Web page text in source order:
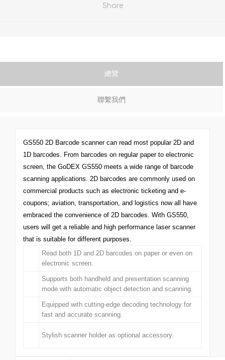
Share
總覽
聯繫我們
GS550 2D Barcode scanner can read most popular 2D and
1D barcodes. From barcodes on regular paper to electronic
screen, the GoDEX GS550 meets a wide range of barcode
scanning applications. 2D barcodes are commonly used on
commercial products such as electronic ticketing and e-
coupons; aviation, transportation, and logistics now all have
embraced the convenience of 2D barcodes. With GS550,
users will get a reliable and high performance laser scanner
that is suitable for different purposes.
Read both 1D and 2D barcodes on paper or even on
electronic screen.
Supports both handheld and presentation scanning
mode with automatic object detection and scanning.
Equipped with cutting-edge decoding technology for
fast and accurate scanning.
Stylish scanner holder as optional accessory.